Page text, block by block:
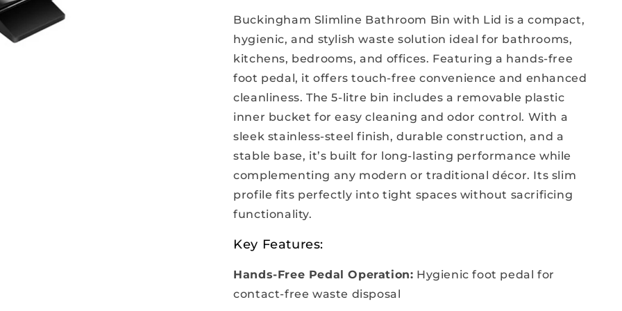
Buckingham Slimline Bathroom Bin with Lid is a compact,
hygienic, and stylish waste solution ideal for bathrooms,
kitchens, bedrooms, and offices. Featuring a hands-free
foot pedal, it offers touch-free convenience and enhanced
cleanliness. The 5-litre bin includes a removable plastic
inner bucket for easy cleaning and odor control. With a
sleek stainless-steel finish, durable construction, and a
stable base, it’s built for long-lasting performance while
complementing any modern or traditional décor. Its slim
profile fits perfectly into tight spaces without sacrificing
functionality.
Key Features:
Hands-Free Pedal Operation: Hygienic foot pedal for
contact-free waste disposal